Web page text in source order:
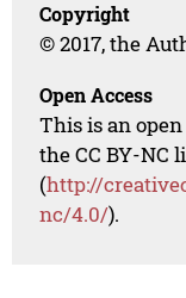
Copyright
© 2017, the
Open Access
This is an
the CC BY-NC
(http://
nc/4.0/).